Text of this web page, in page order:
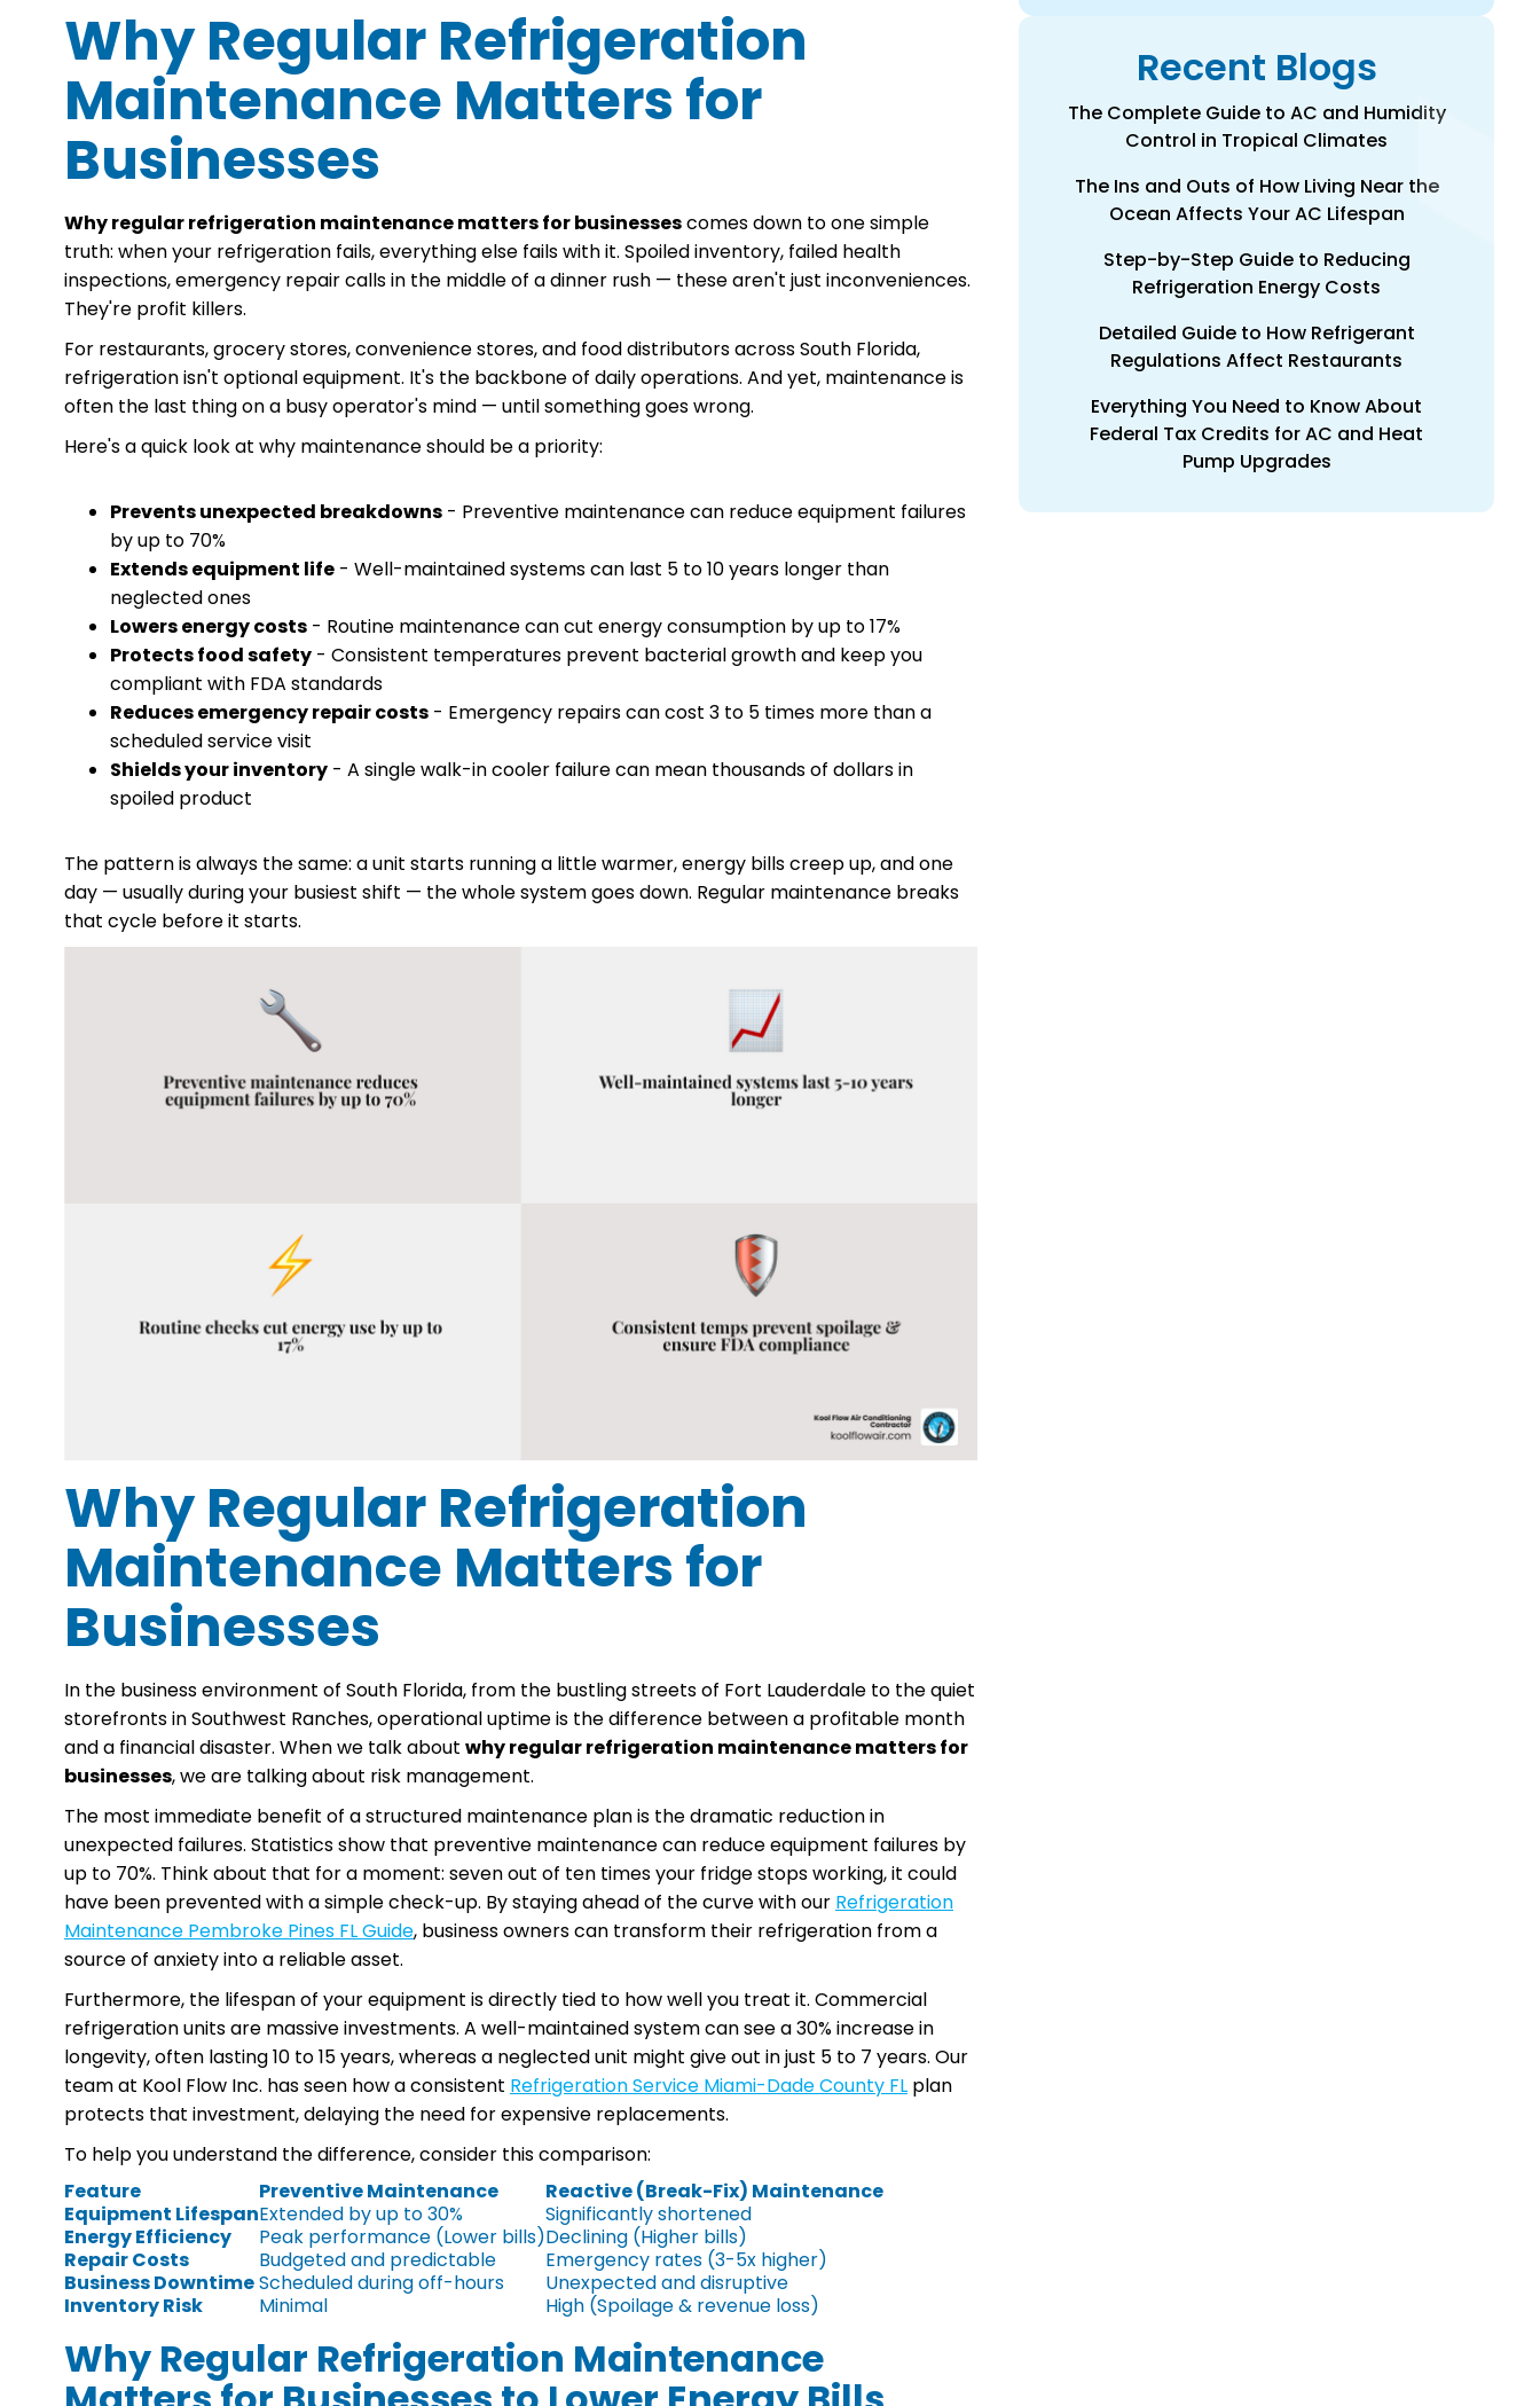
Why Regular Refrigeration
Maintenance Matters for
Businesses
Why regular refrigeration maintenance matters for businessescomes down to one simple
truth: when your refrigeration fails, everything else fails with it. Spoiled inventory, failed health
inspections, emergency repair calls in the middle of a dinner rush — these aren't just inconveniences.
They're profit killers.
For restaurants, grocery stores, convenience stores, and food distributors across South Florida,
refrigeration isn't optional equipment. It's the backbone of daily operations. And yet, maintenance is
often the last thing on a busy operator's mind — until something goes wrong.
Here's a quick look at why maintenance should be a priority:
Prevents unexpected breakdowns - Preventive maintenance can reduce equipment failures
by up to 70%
Extends equipment life - Well-maintained systems can last 5 to 10 years longer than
neglected ones
Lowers energy costs - Routine maintenance can cut energy consumption by up to 17%
Protects food safety - Consistent temperatures prevent bacterial growth and keep you
compliant with FDA standards
Reduces emergency repair costs - Emergency repairs can cost 3 to 5 times more than a
scheduled service visit
Shields your inventory - A single walk-in cooler failure can mean thousands of dollars in
spoiled product
The pattern is always the same: a unit starts running a little warmer, energy bills creep up, and one
day — usually during your busiest shift — the whole system goes down. Regular maintenance breaks
that cycle before it starts.
Why Regular Refrigeration
Maintenance Matters for
Businesses
In the business environment of South Florida, from the bustling streets of Fort Lauderdale to the quiet
storefronts in Southwest Ranches, operational uptime is the difference between a profitable month
and a financial disaster. When we talk about why regular refrigeration maintenance matters for
businesses, we are talking about risk management.
The most immediate benefit of a structured maintenance plan is the dramatic reduction in
unexpected failures. Statistics show that preventive maintenance can reduce equipment failures by
up to 70%. Think about that for a moment: seven out of ten times your fridge stops working, it could
have been prevented with a simple check-up. By staying ahead of the curve with our Refrigeration
Maintenance Pembroke Pines FL Guide, business owners can transform their refrigeration from a
source of anxiety into a reliable asset.
Furthermore, the lifespan of your equipment is directly tied to how well you treat it. Commercial
refrigeration units are massive investments. A well-maintained system can see a 30% increase in
longevity, often lasting 10 to 15 years, whereas a neglected unit might give out in just 5 to 7 years. Our
team at Kool Flow Inc. has seen how a consistent Refrigeration Service Miami-Dade County FL plan
protects that investment, delaying the need for expensive replacements.
To help you understand the difference, consider this comparison:
Feature
Preventive Maintenance
Reactive (Break-Fix) Maintenance
Equipment LifespanExtended by up to 30%
Significantly shortened
Energy Efficiency
Peak performance (Lower bills)Declining (Higher bills)
Repair Costs
Budgeted and predictable
Emergency rates (3-5x higher)
Business DowntimeScheduled during off-hours
Unexpected and disruptive
Inventory Risk
Minimal High (Spoilage & revenue loss)
Why Regular Refrigeration Maintenance
Recent Blogs
The Complete Guide to AC and Humidity
Control in Tropical Climates
The Ins and Outs of How Living Near the
Ocean Affects Your AC Lifespan
Step-by-Step Guide to Reducing
Refrigeration Energy Costs
Detailed Guide to How Refrigerant
Regulations Affect Restaurants
Everything You Need to Know About
Federal Tax Credits for AC and Heat
Pump Upgrades